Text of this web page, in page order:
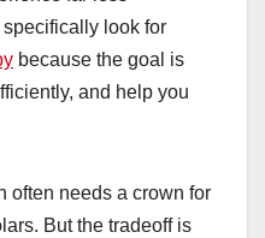
look for
because the goal is
and help you
often needs a crown for
But the tradeoff is